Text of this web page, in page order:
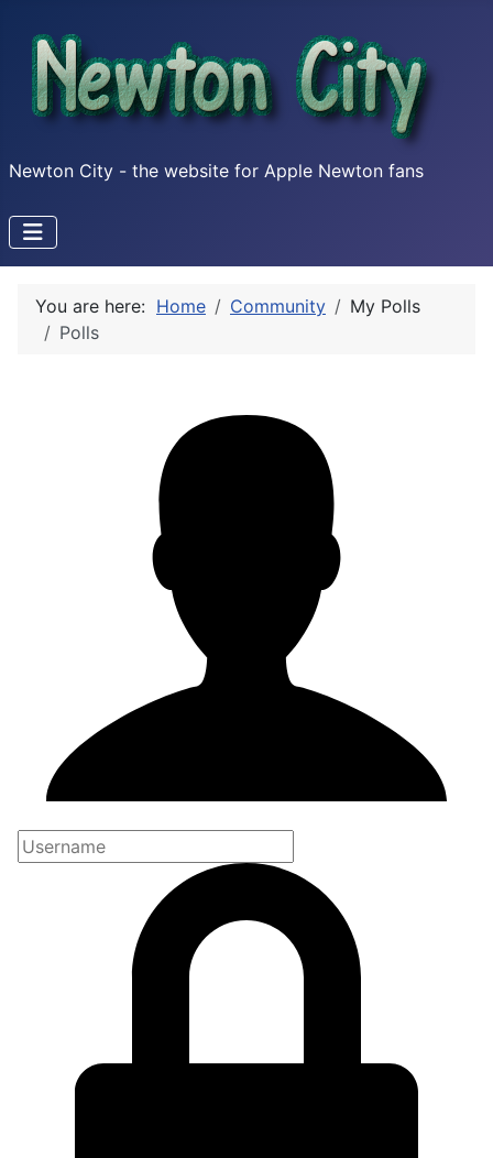
Newton City - the website for Apple Newton fans
You are here: Home Community
My Polls
Polls